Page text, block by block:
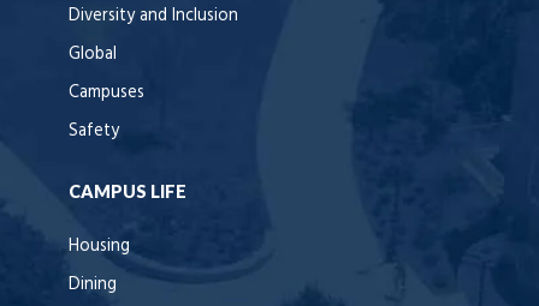
Diversity and Inclusion
Global
Campuses
Safety
CAMPUS LIFE
Housing
Dining